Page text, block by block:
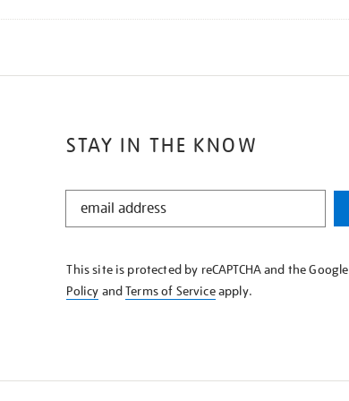
STAY IN THE KNOW
STAY
KNOW
This site is protected by reCAPTCHA and the Google
Policy andTerms of Serviceapply.